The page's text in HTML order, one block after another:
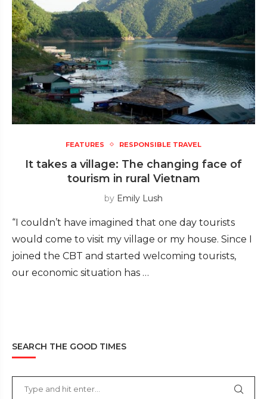
FEATURES RESPONSIBLE TRAVEL
It takes a village: The changing face of
tourism in rural Vietnam
by Emily Lush
“I couldn’t have imagined that one day tourists
would come to visit my village or my house. Since I
joined the CBT and started welcoming tourists,
our economic situation has …
SEARCH THE GOOD TIMES